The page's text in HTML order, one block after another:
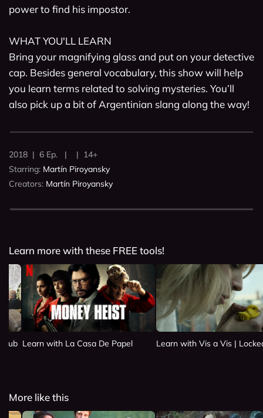
power to find his impostor.
WHAT YOU'LL LEARN
Bring your magnifying glass and put on your detective
cap. Besides general vocabulary, this show will help
you learn terms related to solving mysteries. You’ll
also pick up a bit of Argentinian slang along the way!
2018 | 6 Ep. | | 14+
Starring: Martín Piroyansky
Creators: Martín Piroyansky
Learn more with these FREE tools!
Learn with La Casa De Papel Learn with Vis a Vis |
More like this